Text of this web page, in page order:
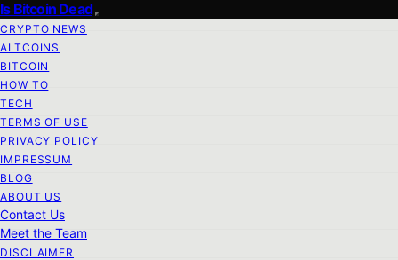
Is Bitcoin Dead
CRYPTO NEWS
ALTCOINS
BITCOIN
HOW TO
TECH
TERMS OF USE
PRIVACY POLICY
IMPRESSUM
BLOG
ABOUT US
Contact Us
Meet the Team
DISCLAIMER